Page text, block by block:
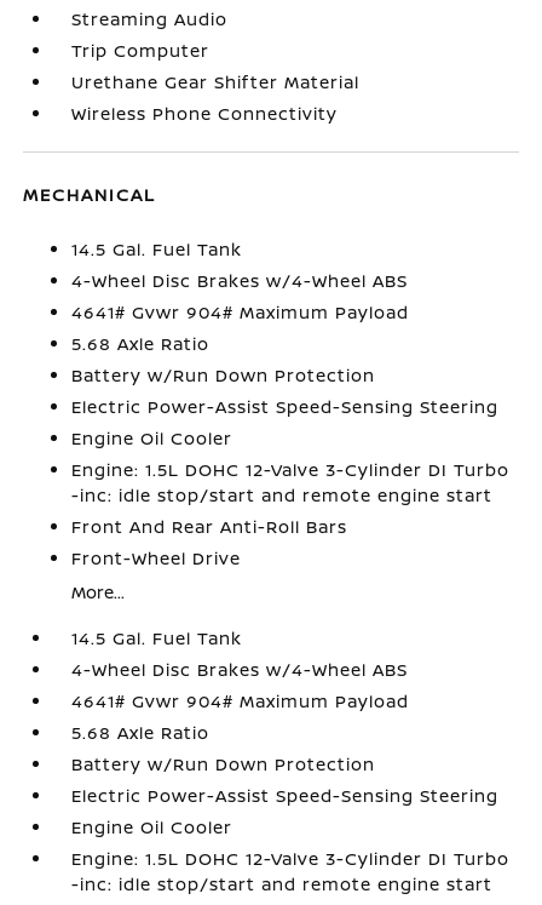
Streaming Audio
Trip Computer
Urethane Gear Shifter Material
Wireless Phone Connectivity
MECHANICAL
14.5 Gal. Fuel Tank
4-Wheel Disc Brakes w/4-Wheel ABS
4641# Gvwr 904# Maximum Payload
5.68 Axle Ratio
Battery w/Run Down Protection
Electric Power-Assist Speed-Sensing Steering
Engine Oil Cooler
Engine: 1.5L DOHC 12-Valve 3-Cylinder DI Turbo
-inc: idle stop/start and remote engine start
Front And Rear Anti-Roll Bars
Front-Wheel Drive
More...
14.5 Gal. Fuel Tank
4-Wheel Disc Brakes w/4-Wheel ABS
4641# Gvwr 904# Maximum Payload
5.68 Axle Ratio
Battery w/Run Down Protection
Electric Power-Assist Speed-Sensing Steering
Engine Oil Cooler
Engine: 1.5L DOHC 12-Valve 3-Cylinder DI Turbo
-inc: idle stop/start and remote engine start